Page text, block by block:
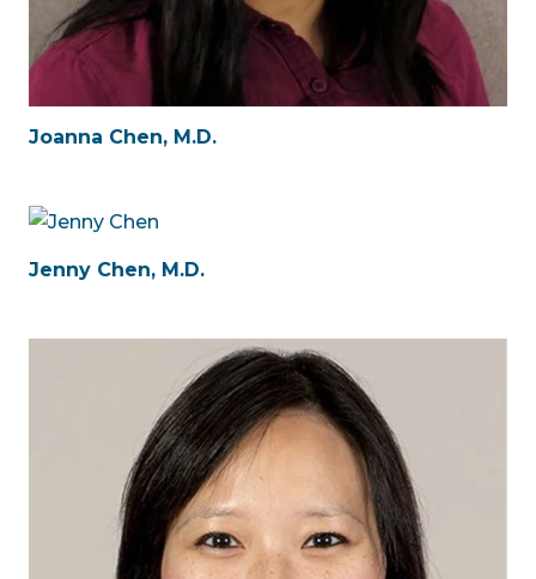
Joanna Chen, M.D.
Jenny Chen, M.D.